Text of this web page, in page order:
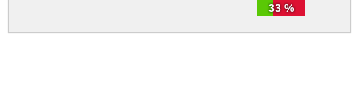
33 %